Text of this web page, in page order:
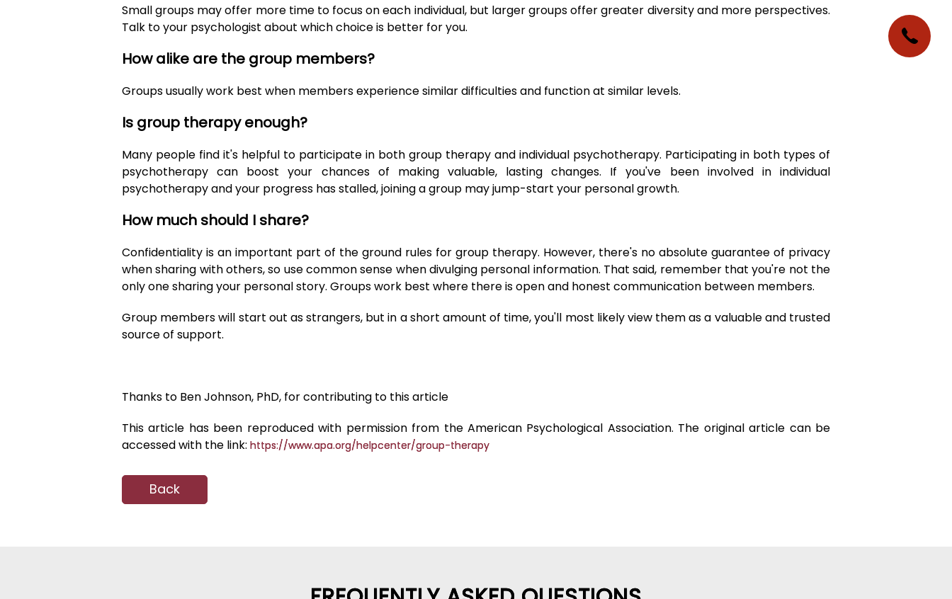
Small groups may offer more time to focus on each individual, but larger groups offer greater diversity and more perspectives.
Talk to your psychologist about which choice is better for you.
How alike are the group members?
Groups usually work best when members experience similar difficulties and function at similar levels.
Is group therapy enough?
Many people find it's helpful to participate in both group therapy and individual psychotherapy. Participating in both types of
psychotherapy can boost your chances of making valuable, lasting changes. If you've been involved in individual
psychotherapy and your progress has stalled, joining a group may jump-start your personal growth.
How much should I share?
Confidentiality is an important part of the ground rules for group therapy. However, there's no absolute guarantee of privacy
when sharing with others, so use common sense when divulging personal information. That said, remember that you're not the
only one sharing your personal story. Groups work best where there is open and honest communication between members.
Group members will start out as strangers, but in a short amount of time, you'll most likely view them as a valuable and trusted
source of support.
Thanks to Ben Johnson, PhD, for contributing to this article
This article has been reproduced with permission from the American Psychological Association. The original article can be
accessed with the link: https://www.apa.org/helpcenter/group-therapy
Back